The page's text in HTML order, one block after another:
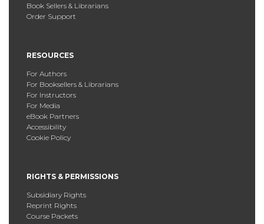
Book Sellers & Librarians
Order Support
RESOURCES
For Authors
For Booksellers & Librarians
For Instructors
For Media
eBook Partners
Accessibility
Cookie Policy
RIGHTS & PERMISSIONS
Subsidiary Rights
Reprint Rights
Course Packets